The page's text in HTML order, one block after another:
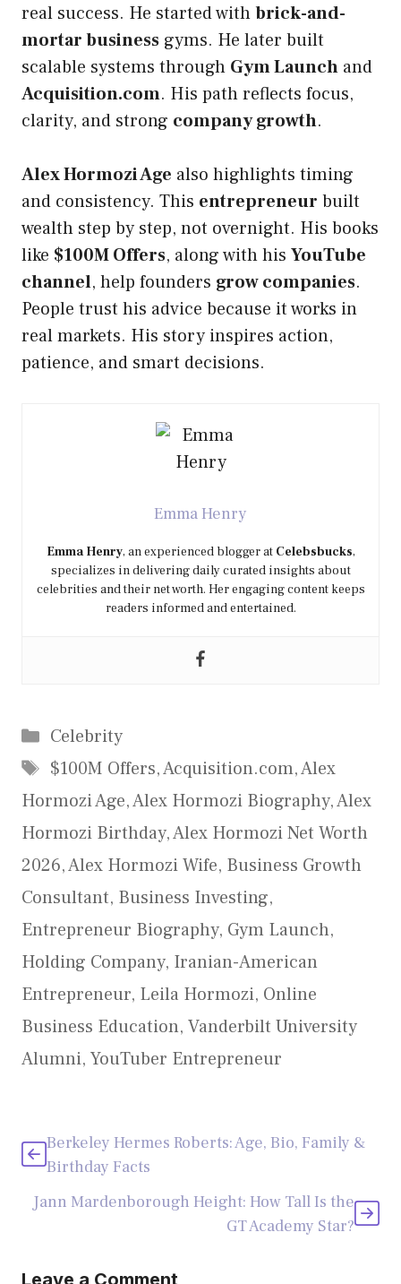
real success. He started withbrick-and-
mortar business gyms. He later built
scalable systems through Gym Launch and
Acquisition.com. His path reflects focus,
clarity, and strong company growth.
Alex Hormozi Age also highlights timing
and consistency. This entrepreneur built
wealth step by step, not overnight. His books
like $100M Offers, along with his YouTube
channel, help founders grow companies.
People trust his advice because it works in
real markets. His story inspires action,
patience, and smart decisions.
Emma Henry
Emma Henry, an experienced blogger at Celebsbucks,
specializes in delivering daily curated insights about
celebrities and their net worth. Her engaging content keeps
readers informed and entertained.
Categories
Celebrity
Tags
$100M Offers,Acquisition.com,Alex
Hormozi Age,Alex Hormozi Biography,Alex
Hormozi Birthday,Alex Hormozi Net Worth
2026,Alex Hormozi Wife, Business Growth
Consultant, Business Investing,
Entrepreneur Biography, Gym Launch,
Holding Company, Iranian-American
Entrepreneur, Leila Hormozi, Online
Business Education, Vanderbilt University
Alumni, YouTuber Entrepreneur
Berkeley Hermes Roberts: Age, Bio, Family &
Birthday Facts
Jann Mardenborough Height: How Tall Is the
GT Academy Star?